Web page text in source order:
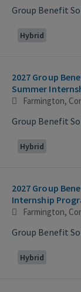
Group Benefit
Hybrid
2027 Group
Farmington,
Group Benefit
Hybrid
2027 Group
Internship
Farmington,
Group Benefit
Hybrid